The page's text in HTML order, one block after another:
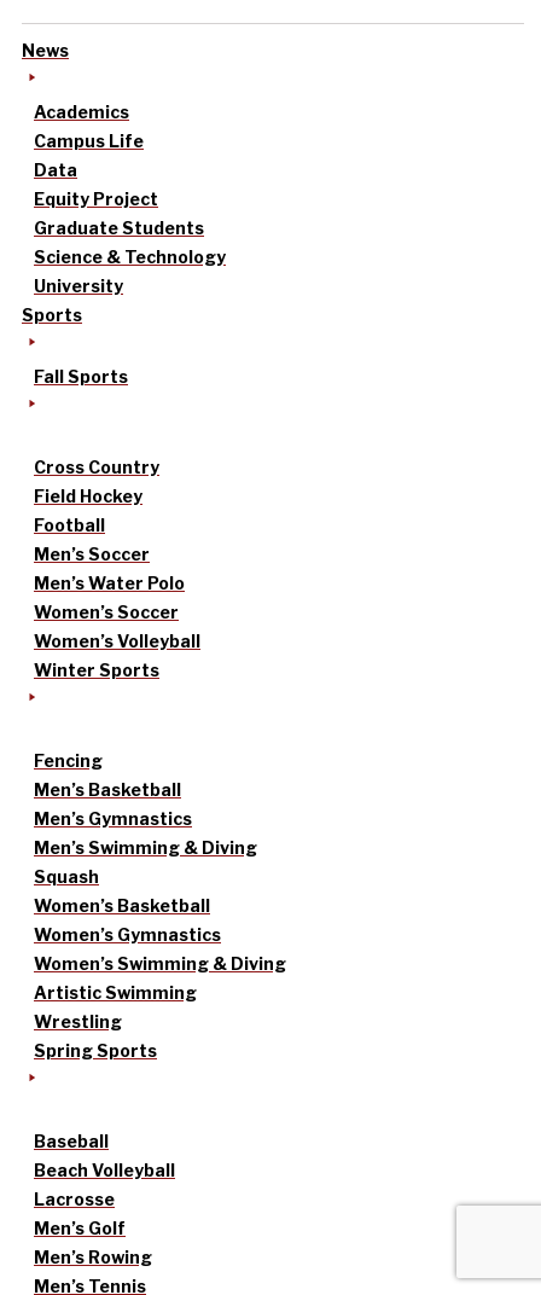
News
Academics
Campus Life
Data
Equity Project
Graduate Students
Science & Technology
University
Sports
Fall Sports
Cross Country
Field Hockey
Football
Men’s Soccer
Men’s Water Polo
Women’s Soccer
Women’s Volleyball
Winter Sports
Fencing
Men’s Basketball
Men’s Gymnastics
Men’s Swimming & Diving
Squash
Women’s Basketball
Women’s Gymnastics
Women’s Swimming & Diving
Artistic Swimming
Wrestling
Spring Sports
Baseball
Beach Volleyball
Lacrosse
Men’s Golf
Men’s Rowing
Men’s Tennis